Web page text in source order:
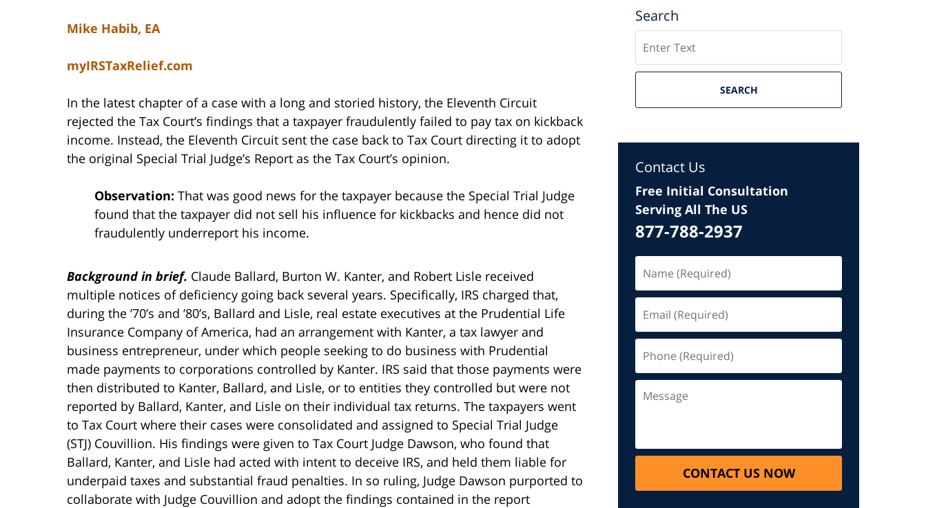
Mike Habib, EA
myIRSTaxRelief.com
In the latest chapter of a case with a long and storied history, the Eleventh Circuit
rejected the Tax Court’s findings that a taxpayer fraudulently failed to pay tax on kickback
income. Instead, the Eleventh Circuit sent the case back to Tax Court directing it to adopt
the original Special Trial Judge’s Report as the Tax Court’s opinion.
Observation: That was good news for the taxpayer because the Special Trial Judge
found that the taxpayer did not sell his influence for kickbacks and hence did not
fraudulently underreport his income.
Background in brief. Claude Ballard, Burton W. Kanter, and Robert Lisle received
multiple notices of deficiency going back several years. Specifically, IRS charged that,
during the ’70’s and ’80’s, Ballard and Lisle, real estate executives at the Prudential Life
Insurance Company of America, had an arrangement with Kanter, a tax lawyer and
business entrepreneur, under which people seeking to do business with Prudential
made payments to corporations controlled by Kanter. IRS said that those payments were
then distributed to Kanter, Ballard, and Lisle, or to entities they controlled but were not
reported by Ballard, Kanter, and Lisle on their individual tax returns. The taxpayers went
to Tax Court where their cases were consolidated and assigned to Special Trial Judge
(STJ) Couvillion. His findings were given to Tax Court Judge Dawson, who found that
Ballard, Kanter, and Lisle had acted with intent to deceive IRS, and held them liable for
underpaid taxes and substantial fraud penalties. In so ruling, Judge Dawson purported to
collaborate with Judge Couvillion and adopt the findings contained in the report
Search
SEARCH
Contact Us
Free Initial Consultation
Serving All The US
877-788-2937
CONTACT US NOW